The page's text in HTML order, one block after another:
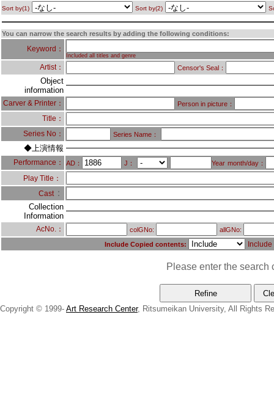
Sort by(1) Sort by(2)
You can narrow the search results by adding the following conditions:
Keyword：
Included all titles and genre
Artist： Censor's Seal：
Object
information
Carver & Printer： Person in picture：
Title：
Series No：
Series Name：
◆上演情報
Performance： AD： J： Year month/day：
Play Title：
Cast ：
Collection
Information
AcNo.： colGNo:
allGNo:
Include Copied contents:
Please enter the search
Copyright © 1999- Art Research Center, Ritsumeikan University, All Rights